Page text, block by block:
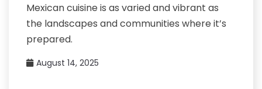
Mexican cuisine is as varied and vibrant as
the landscapes and communities where it’s
prepared.
August 14, 2025